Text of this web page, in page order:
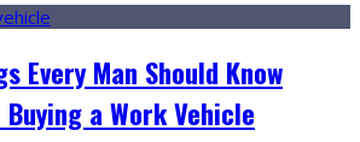
Every Man Should Know
a Work Vehicle